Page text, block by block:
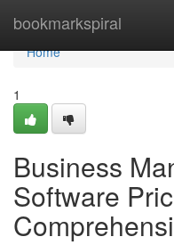
bookmarkspiral
Home
Home
1
Business
Software